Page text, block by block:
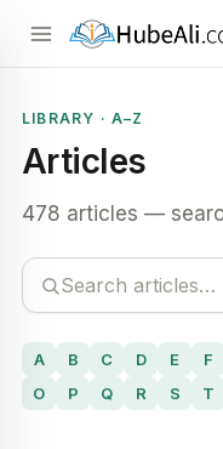
LIBRARY · A–Z
Articles
478 articles —
A B C D E F
O
P Q R S T